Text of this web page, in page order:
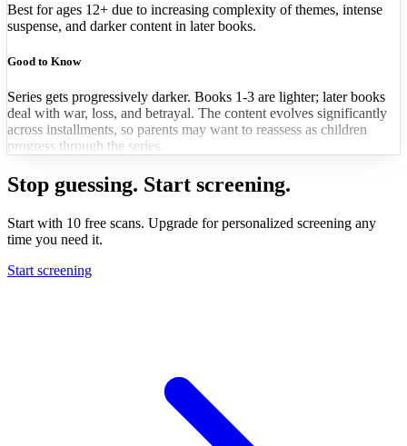
Best for ages 12+ due to increasing complexity of themes, intense
suspense, and darker content in later books.
Good to Know
Series gets progressively darker. Books 1-3 are lighter; later books
deal with war, loss, and betrayal. The content evolves significantly
across installments, so parents may want to reassess as children
progress through the series.
Stop guessing. Start screening.
Start with 10 free scans. Upgrade for personalized screening any
time you need it.
Start screening